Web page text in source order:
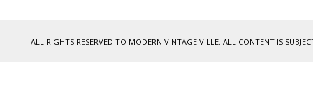
ALL RIGHTS RESERVED TO MODERN VINTAGE VILLE. ALL CONTENT IS